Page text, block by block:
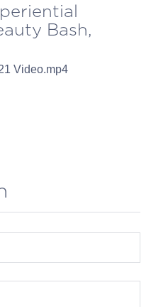
Bash,
Video.mp4